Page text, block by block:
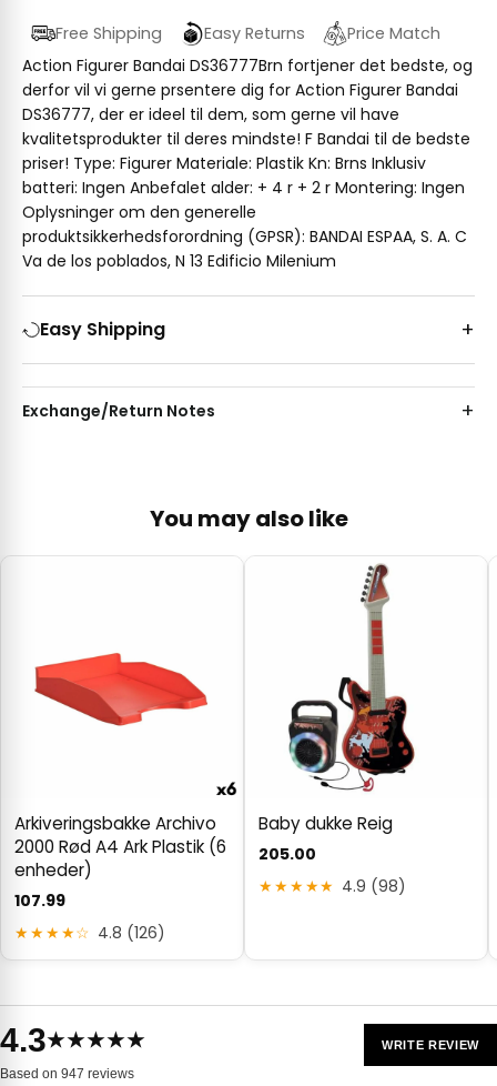
Free Shipping Easy Returns
Price Match
Action Figurer Bandai DS36777Brn fortjener det bedste, og
derfor vil vi gerne prsentere dig for Action Figurer Bandai
DS36777, der er ideel til dem, som gerne vil have
kvalitetsprodukter til deres mindste! F Bandai til de bedste
priser! Type: Figurer Materiale: Plastik Kn: Brns Inklusiv
batteri: Ingen Anbefalet alder: + 4 r + 2 r Montering: Ingen
Oplysninger om den generelle
produktsikkerhedsforordning (GPSR): BANDAI ESPAA, S. A. C
Va de los poblados, N 13 Edificio Milenium
Easy Shipping
Exchange/Return Notes
You may also like
Arkiveringsbakke Archivo
2000 Rød A4 Ark Plastik (6
enheder)
107.99
★★★★☆ 4.8 (126)
Baby dukke Reig
205.00
★★★★★ 4.9 (98)
4.3★★★★★
Based on 947 reviews
WRITE REVIEW